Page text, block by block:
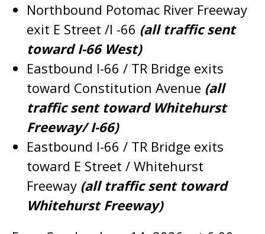
Northbound Potomac River Freeway
exit E Street /I -66 (all traffic sent
toward I-66 West)
Eastbound I-66 / TR Bridge exits
toward Constitution Avenue (all
traffic sent toward Whitehurst
Freeway/ I-66)
Eastbound I-66 / TR Bridge exits
toward E Street / Whitehurst
Freeway (all traffic sent toward
Whitehurst Freeway)